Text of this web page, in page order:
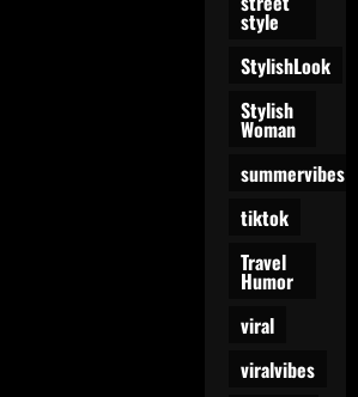
style
StylishLook
Stylish
Woman
summervibes
tiktok
Travel
Humor
viral
viralvibes